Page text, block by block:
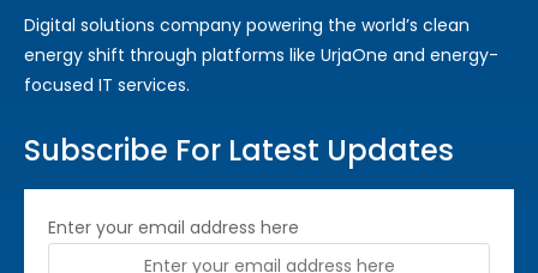
Digital solutions company powering the world’s clean
energy shift through platforms like UrjaOne and energy-
focused IT services.
Subscribe For Latest Updates
Enter your email address here